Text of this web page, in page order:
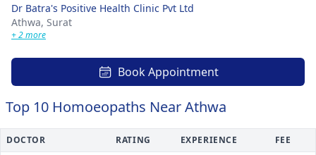
Dr Batra's Positive Health Clinic Pvt Ltd
Athwa, Surat
+ 2 more
Book Appointment
Top 10 Homoeopaths Near Athwa
DOCTOR RATING EXPERIENCE FEE